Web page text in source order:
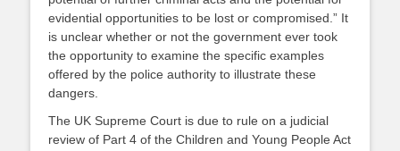
evidential opportunities to be lost or compromised.” It
is unclear whether or not the government ever took
the opportunity to examine the specific examples
offered by the police authority to illustrate these
dangers.
The UK Supreme Court is due to rule on a judicial
review of Part 4 of the Children and Young People Act